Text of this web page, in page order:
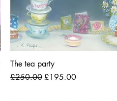
The tea party
Regular Price
£250.00 Sale Price
£195.00